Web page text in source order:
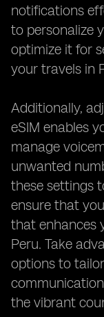
notifications
to personalize
optimize it for
your travels in
Additionally,
eSIM enables
manage
unwanted
these settings
ensure that
that enhances
Peru. Take
options to
the vibrant